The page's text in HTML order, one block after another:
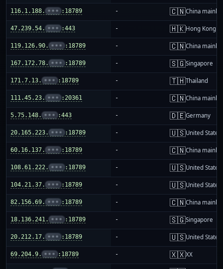
116.1.188. ••• :18789 - 🇨🇳China
47.239.54. ••• :443 - 🇭🇰Hong Kong
119.126.90. ••• :18789 - 🇨🇳China
167.172.78. ••• :18789 - 🇸🇬Singapore
171.7.13. ••• :18789 - 🇹🇭Thailand
111.45.23. ••• :20361 - 🇨🇳China
5.75.148. ••• :443 - 🇩🇪Germany
20.165.223. ••• :18789 - 🇺🇸United States
60.16.137. ••• :18789 - 🇨🇳China
108.61.222. ••• :18789 - 🇺🇸United States
104.21.37. ••• :18789 - 🇺🇸United States
82.156.69. ••• :18789 - 🇨🇳China
18.136.241. ••• :18789 - 🇸🇬Singapore
20.212.17. ••• :18789 - 🇺🇸United States
69.204.9. ••• :18789 - 🇽🇽XX